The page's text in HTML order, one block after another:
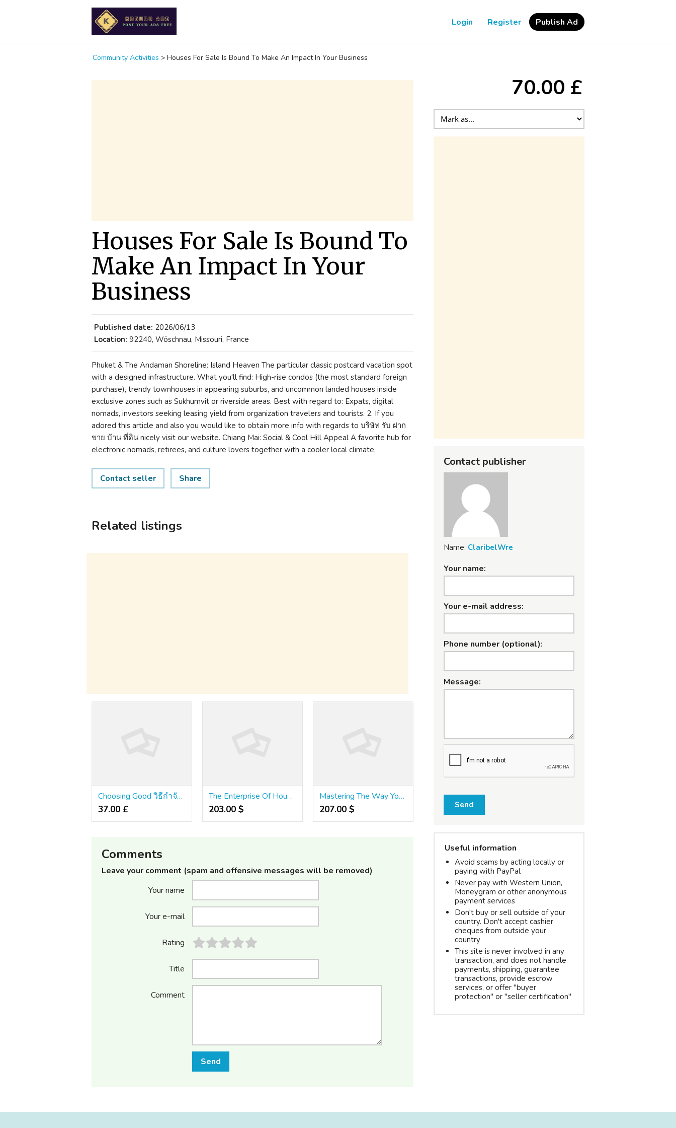
Login Register Publish Ad
Community Activities > Houses For Sale Is Bound To Make An Impact In Your Business
Houses For Sale Is Bound To
Make An Impact In Your
Business
Published date: 2026/06/13
Location: 92240, Wöschnau, Missouri, France
Phuket & The Andaman Shoreline: Island Heaven The particular classic postcard vacation spot
with a designed infrastructure. What you'll find: High-rise condos (the most standard foreign
purchase), trendy townhouses in appearing suburbs, and uncommon landed houses inside
exclusive zones such as Sukhumvit or riverside areas. Best with regard to: Expats, digital
nomads, investors seeking leasing yield from organization travelers and tourists. 2. If you
adored this article and also you would like to obtain more info with regards to บริษัท รับ ฝาก
ขาย บ้าน ที่ดิน nicely visit our website. Chiang Mai: Social & Cool Hill Appeal A favorite hub for
electronic nomads, retirees, and culture lovers together with a cooler local climate.
Contact seller Share
Related listings
Choosing Good วิธีกําจัดปลวกในบ้าน Pantip
37.00 £
The Enterprise Of Houses For Sale
203.00 $
Mastering The Way You DHA Is Not An Accident - It’s A Skill
207.00 $
Comments
Leave your comment (spam and offensive messages will be removed)
Your name
Your e-mail
Rating
Title
Comment
Send
70.00 £
Contact publisher
Name: ClaribelWre
Your name:
Your e-mail address:
Phone number (optional):
Message:
Send
Useful information
Avoid scams by acting locally or
paying with PayPal
Never pay with Western Union,
Moneygram or other anonymous
payment services
Don't buy or sell outside of your
country. Don't accept cashier
cheques from outside your
country
This site is never involved in any
transaction, and does not handle
payments, shipping, guarantee
transactions, provide escrow
services, or offer "buyer
protection" or "seller certification"